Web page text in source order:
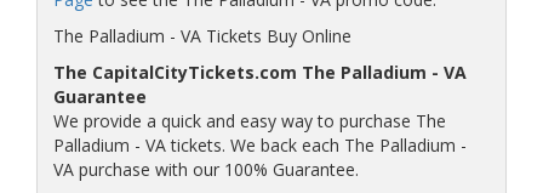
The Palladium - VA Tickets Buy Online
The CapitalCityTickets.com The Palladium - VA
Guarantee
We provide a quick and easy way to purchase The
Palladium - VA tickets. We back each The Palladium -
VA purchase with our 100% Guarantee.